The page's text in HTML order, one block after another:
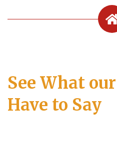
See What
Have to Say